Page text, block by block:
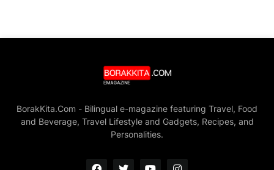
BorakKita.Com - Bilingual e-magazine featuring Travel, Food
and Beverage, Travel Lifestyle and Gadgets, Recipes, and
Personalities.